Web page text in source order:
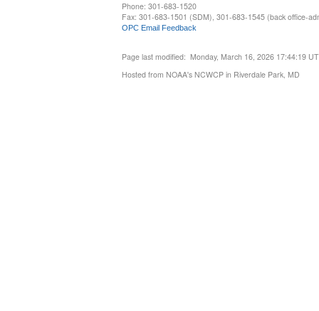
Phone: 301-683-1520
Fax: 301-683-1501 (SDM), 301-683-1545 (back office-
OPC Email Feedback
Page last modified: Monday, March 16, 2026 17:44:19
Hosted from NOAA's NCWCP in Riverdale Park, MD